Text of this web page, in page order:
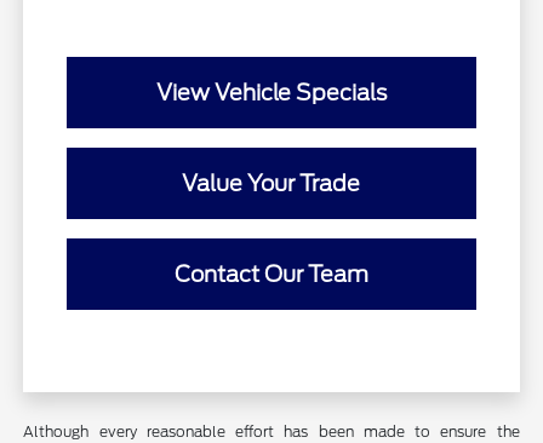
View Vehicle Specials
Value Your Trade
Contact Our Team
Although every reasonable effort has been made to ensure the